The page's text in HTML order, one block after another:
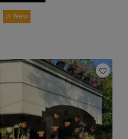
🎉 New